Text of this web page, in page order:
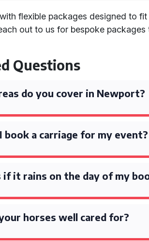
flexible packages designed to
out to us for bespoke packages
Questions
do you cover in Newport?
book a carriage for my event?
if it rains on the day of my
horses well cared for?